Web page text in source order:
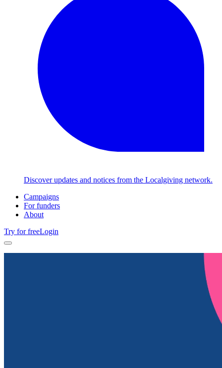
Discover updates and notices from the Localgiving network.
Campaigns
For funders
About
Try for freeLogin